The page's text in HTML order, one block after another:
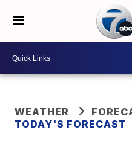
WEATHER
TODAY'S FORECAST